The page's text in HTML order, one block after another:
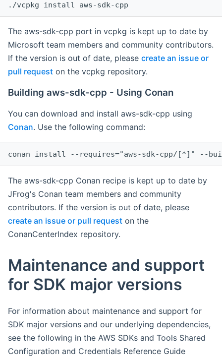
The aws-sdk-cpp port in vcpkg is kept up to date by
Microsoft team members and community contributors.
If the version is out of date, please create an issue or
pull request on the vcpkg repository.
Building aws-sdk-cpp - Using Conan
You can download and install aws-sdk-cpp using
Conan. Use the following command:
The aws-sdk-cpp Conan recipe is kept up to date by
JFrog's Conan team members and community
contributors. If the version is out of date, please
create an issue or pull request on the
ConanCenterIndex repository.
Maintenance and support
for SDK major versions
For information about maintenance and support for
SDK major versions and our underlying dependencies,
see the following in the AWS SDKs and Tools Shared
Configuration and Credentials Reference Guide